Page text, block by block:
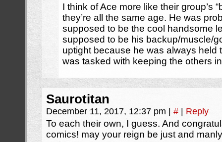
I think of Ace more like their group’s
they’re all the same age. He was
supposed to be the cool handsome
supposed to be his backup/muscle/
uptight because he was always held
was tasked with keeping the others
Saurotitan
December 11, 2017, 12:37 pm # Reply
To each their own, I guess. And
comics! may your reign be just and